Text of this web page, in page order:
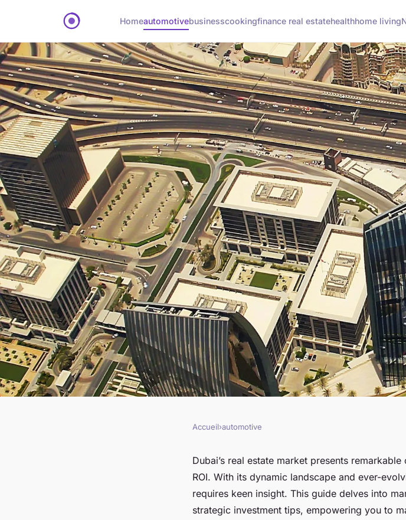
Homeautomotivebusinesscookingfinance real estatehealthhome living
Unlocking high roi
Accueil›automotive
Dubai’s real estate market presents
ROI. With its dynamic landscape and ever-
requires keen insight. This guide delves into
strategic investment tips, empowering you to